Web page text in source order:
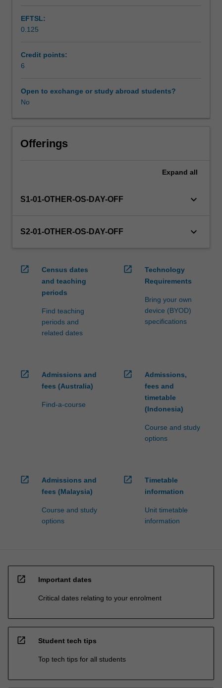
be
able
enrol
in
via
The
will
students
outbound
ensure
processed…
click
EFTSL:
0.125
Credit points:
6
Open to exchange or study abroad students?
No
Offerings
Expand all
S1-01-OTHER-OS-DAY-OFF keyboard_arrow_down
S2-01-OTHER-OS-DAY-OFF keyboard_arrow_down
open_in_new
Census dates
and teaching
periods
Find teaching
periods and
related dates
open_in_new
Technology
Requirements
Bring your own
device (BYOD)
specifications
open_in_new
Admissions and
fees (Australia)
Find-a-course
open_in_new
Admissions,
fees and
timetable
(Indonesia)
Course and study
options
open_in_new
Admissions and
fees (Malaysia)
Course and study
options
open_in_new
Timetable
information
Unit timetable
information
open_in_new Important dates
Critical dates relating to your enrolment
open_in_new Student tech tips
Top tech tips for all students